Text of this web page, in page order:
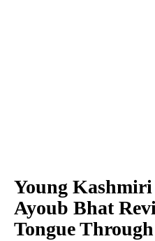
Young
Ayoub Bhat
Tongue